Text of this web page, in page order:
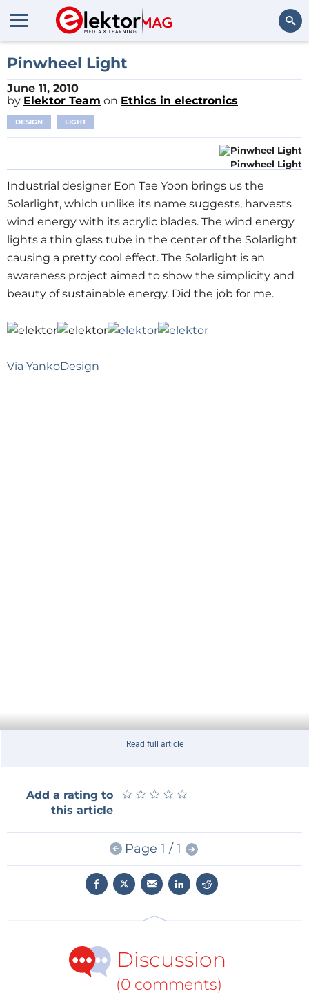
Pinwheel Light
June 11, 2010
by Elektor Team on Ethics in electronics
DESIGN LIGHT
Pinwheel Light
Industrial designer Eon Tae Yoon brings us the
Solarlight, which unlike its name suggests, harvests
wind energy with its acrylic blades. The wind energy
lights a thin glass tube in the center of the Solarlight
causing a pretty cool effect. The Solarlight is an
awareness project aimed to show the simplicity and
beauty of sustainable energy. Did the job for me.
Via YankoDesign
Read full article
Add a rating to
this article
★ ★ ★ ★ ★
★ ★ ★ ★ ★
Page 1 / 1
Discussion
(0 comments)